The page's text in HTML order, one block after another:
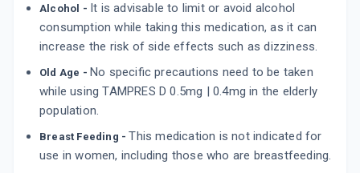
TAMPROS PLUS
By CHEMO BIOLOGICAL
10 TABLET/STRIP
₹318.19 ₹374.34 15% off ADD TO CART
Alcohol - It is advisable to limit or avoid alcohol
consumption while taking this medication, as it can
increase the risk of side effects such as dizziness.
Old Age - No specific precautions need to be taken
while using TAMPRES D 0.5mg | 0.4mg in the elderly
population.
Breast Feeding - This medication is not indicated for
use in women, including those who are breastfeeding.